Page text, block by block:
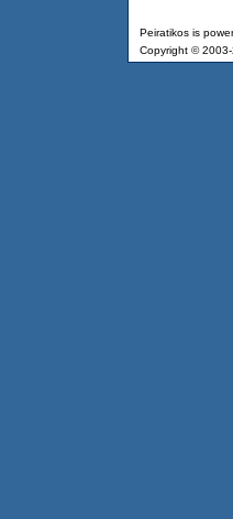
Peiratikos is
Copyright ©